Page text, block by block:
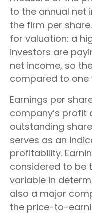
to the annual net
the firm per
for valuation: a
investors are
net income, so
compared to one
Earnings per
company’s profit
outstanding
serves as an
profitability.
considered to be
variable in
also a major
the price-to-